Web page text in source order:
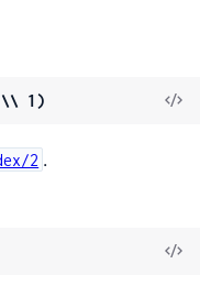
\\ 1)
2 .